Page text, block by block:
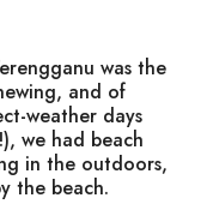
was the
and of
weather days
we had beach
in the outdoors,
the beach.